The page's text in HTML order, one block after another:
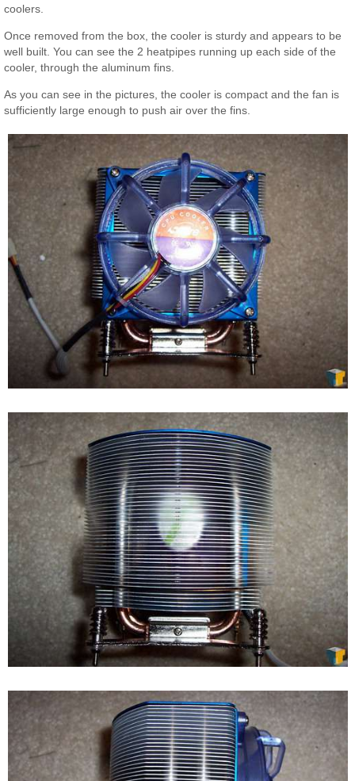
coolers.
Once removed from the box, the cooler is sturdy and appears to be
well built. You can see the 2 heatpipes running up each side of the
cooler, through the aluminum fins.
As you can see in the pictures, the cooler is compact and the fan is
sufficiently large enough to push air over the fins.